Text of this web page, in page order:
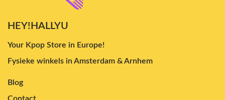
HEY!HALLYU
Your Kpop Store in Europe!
Fysieke winkels in Amsterdam & Arnhem
Blog
Contact